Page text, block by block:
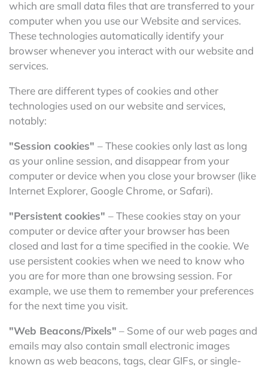
which are small data files that are transferred to your
computer when you use our Website and services.
These technologies automatically identify your
browser whenever you interact with our website and
services.
There are different types of cookies and other
technologies used on our website and services,
notably:
"Session cookies" – These cookies only last as long
as your online session, and disappear from your
computer or device when you close your browser (like
Internet Explorer, Google Chrome, or Safari).
"Persistent cookies" – These cookies stay on your
computer or device after your browser has been
closed and last for a time specified in the cookie. We
use persistent cookies when we need to know who
you are for more than one browsing session. For
example, we use them to remember your preferences
for the next time you visit.
"Web Beacons/Pixels" – Some of our web pages and
emails may also contain small electronic images
known as web beacons, tags, clear GIFs, or single-